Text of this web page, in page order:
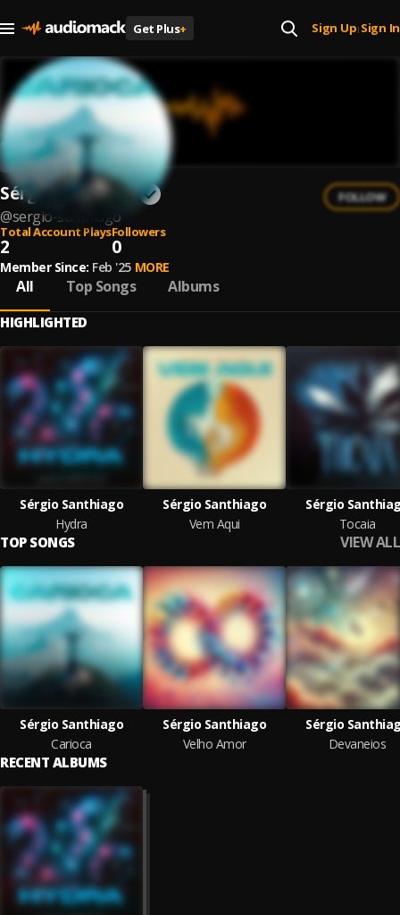
Get Plus+ Sign Up| Sign In
Sérgio Santhiago
@sergio-santhiago
FOLLOW
Total Account Plays
2
Followers
0
Member Since: Feb '25 MORE
All Top Songs Albums
HIGHLIGHTED
Sérgio Santhiago
Hydra
Sérgio Santhiago
Vem Aqui
Sérgio
Tocaia
TOP SONGS VIEW ALL
Sérgio Santhiago
Carioca
Sérgio Santhiago
Velho Amor
Sérgio
Devaneios
RECENT ALBUMS